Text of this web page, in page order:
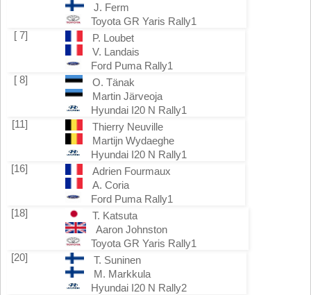
J. Ferm
Toyota GR Yaris Rally1
[ 7]
P. Loubet
V. Landais
Ford Puma Rally1
[ 8]
O. Tänak
Martin Järveoja
Hyundai I20 N Rally1
[11]
Thierry Neuville
Martijn Wydaeghe
Hyundai I20 N Rally1
[16]
Adrien Fourmaux
A. Coria
Ford Puma Rally1
[18]
T. Katsuta
Aaron Johnston
Toyota GR Yaris Rally1
[20]
T. Suninen
M. Markkula
Hyundai I20 N Rally2